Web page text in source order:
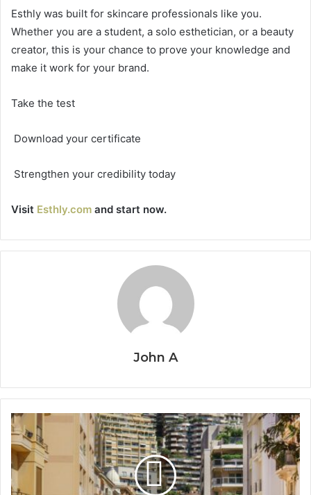
Esthly was built for skincare professionals like you.
Whether you are a student, a solo esthetician, or a beauty
creator, this is your chance to prove your knowledge and
make it work for your brand.
Take the test
Download your certificate
Strengthen your credibility today
Visit Esthly.com and start now.
John A